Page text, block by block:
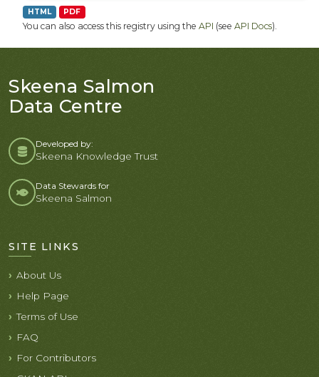
HTML PDF
You can also access this registry using the API (see API Docs).
Skeena Salmon
Data Centre
Developed by:
Skeena Knowledge Trust
Data Stewards for
Skeena Salmon
SITE LINKS
About Us
Help Page
Terms of Use
FAQ
For Contributors